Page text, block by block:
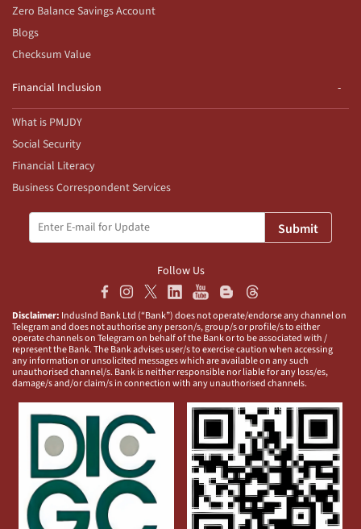
Zero Balance Savings Account
Blogs
Checksum Value
Financial Inclusion
What is PMJDY
Social Security
Financial Literacy
Business Correspondent Services
Submit
Follow Us
Disclaimer: IndusInd Bank Ltd (“Bank”) does not operate/endorse any channel on
Telegram and does not authorise any person/s, group/s or profile/s to either
operate channels on Telegram on behalf of the Bank or to be associated with /
represent the Bank. The Bank advises user/s to exercise caution when accessing
any information or unsolicited messages which are available on any such
unauthorised channel/s. Bank is neither responsible nor liable for any loss/es,
damage/s and/or claim/s in connection with any unauthorised channels.